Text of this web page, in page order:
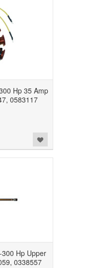
Hp 35 Amp
0583117
Hp Upper
0338557